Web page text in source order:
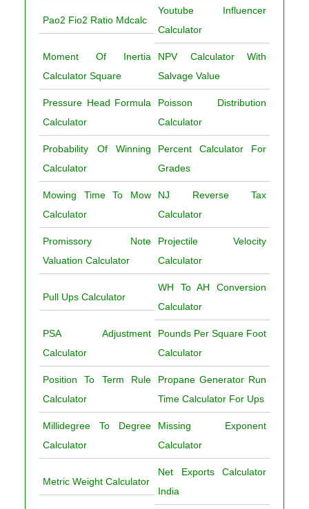
Pao2 Fio2 Ratio Mdcalc
Youtube Influencer
Calculator
Moment Of Inertia
Calculator Square
NPV Calculator With
Salvage Value
Pressure Head Formula
Calculator
Poisson Distribution
Calculator
Probability Of Winning
Calculator
Percent Calculator For
Grades
Mowing Time To Mow
Calculator
NJ Reverse Tax
Calculator
Promissory Note
Valuation Calculator
Projectile Velocity
Calculator
Pull Ups Calculator
WH To AH Conversion
Calculator
PSA Adjustment
Calculator
Pounds Per Square Foot
Calculator
Position To Term Rule
Calculator
Propane Generator Run
Time Calculator For Ups
Millidegree To Degree
Calculator
Missing Exponent
Calculator
Metric Weight Calculator
Net Exports Calculator
India